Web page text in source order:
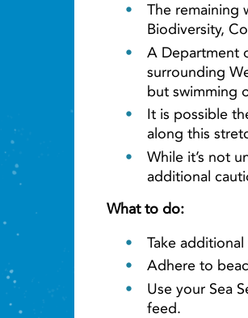
The remaining
Biodiversity,
A Department
surrounding
but swimming
It is possible
along this
While it’s not
additional
What to do:
Take
Adhere to
Use your Sea
feed.